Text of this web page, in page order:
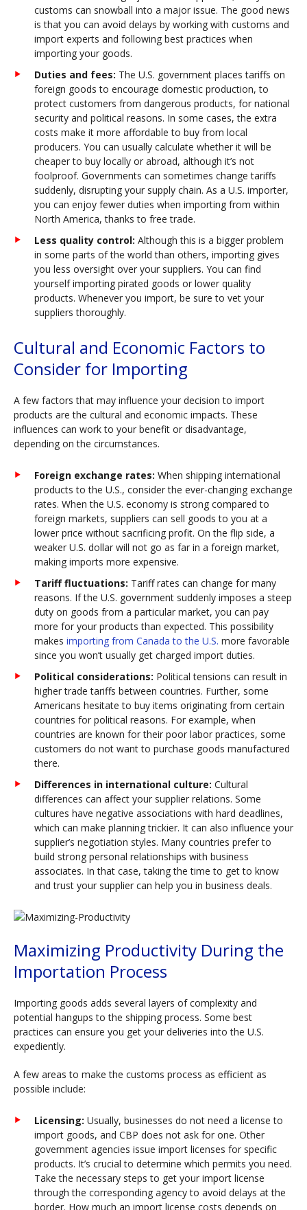
customs can snowball into a major issue. The good news
is that you can avoid delays by working with customs and
import experts and following best practices when
importing your goods.
Duties and fees: The U.S. government places tariffs on
foreign goods to encourage domestic production, to
protect customers from dangerous products, for national
security and political reasons. In some cases, the extra
costs make it more affordable to buy from local
producers. You can usually calculate whether it will be
cheaper to buy locally or abroad, although it’s not
foolproof. Governments can sometimes change tariffs
suddenly, disrupting your supply chain. As a U.S. importer,
you can enjoy fewer duties when importing from within
North America, thanks to free trade.
Less quality control: Although this is a bigger problem
in some parts of the world than others, importing gives
you less oversight over your suppliers. You can find
yourself importing pirated goods or lower quality
products. Whenever you import, be sure to vet your
suppliers thoroughly.
Cultural and Economic Factors to
Consider for Importing
A few factors that may influence your decision to import
products are the cultural and economic impacts. These
influences can work to your benefit or disadvantage,
depending on the circumstances.
Foreign exchange rates: When shipping international
products to the U.S., consider the ever-changing exchange
rates. When the U.S. economy is strong compared to
foreign markets, suppliers can sell goods to you at a
lower price without sacrificing profit. On the flip side, a
weaker U.S. dollar will not go as far in a foreign market,
making imports more expensive.
Tariff fluctuations: Tariff rates can change for many
reasons. If the U.S. government suddenly imposes a steep
duty on goods from a particular market, you can pay
more for your products than expected. This possibility
makes importing from Canada to the U.S. more favorable
since you won’t usually get charged import duties.
Political considerations: Political tensions can result in
higher trade tariffs between countries. Further, some
Americans hesitate to buy items originating from certain
countries for political reasons. For example, when
countries are known for their poor labor practices, some
customers do not want to purchase goods manufactured
there.
Differences in international culture: Cultural
differences can affect your supplier relations. Some
cultures have negative associations with hard deadlines,
which can make planning trickier. It can also influence your
supplier’s negotiation styles. Many countries prefer to
build strong personal relationships with business
associates. In that case, taking the time to get to know
and trust your supplier can help you in business deals.
Maximizing Productivity During the
Importation Process
Importing goods adds several layers of complexity and
potential hangups to the shipping process. Some best
practices can ensure you get your deliveries into the U.S.
expediently.
A few areas to make the customs process as efficient as
possible include:
Licensing: Usually, businesses do not need a license to
import goods, and CBP does not ask for one. Other
government agencies issue import licenses for specific
products. It’s crucial to determine which permits you need.
Take the necessary steps to get your import license
through the corresponding agency to avoid delays at the
border. How much an import license costs depends on